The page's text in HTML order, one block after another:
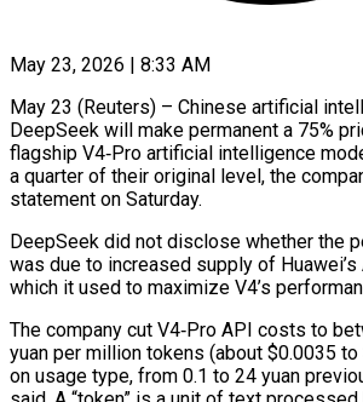
May 23, 2026 | 8:33 AM
May 23 (Reuters) – Chinese artificial
DeepSeek will make permanent a 75%
flagship V4‑Pro ​artificial intelligence
‌a quarter of their original level, the
statement on Saturday.
DeepSeek did not disclose whether the
was due to ‌increased ​supply of
which it ⁠used to maximize V4’s
The company cut V4‑Pro API costs to
yuan per million tokens (about $0.0035
on usage type, from 0.1 to 24 yuan